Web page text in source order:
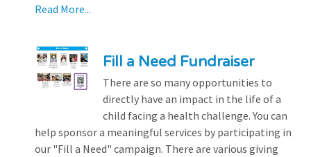
Read More...
Fill a Need Fundraiser
There are so many opportunities to
directly have an impact in the life of a
child facing a health challenge. You can
help sponsor a meaningful services by participating in
our "Fill a Need" campaign. There are various giving